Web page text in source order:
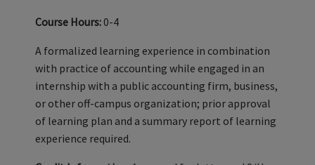
Course Hours:0-4
A formalized learning experience in combination
with practice of accounting while engaged in an
internship with a public accounting firm, business,
or other off-campus organization; prior approval
of learning plan and a summary report of learning
experience required.